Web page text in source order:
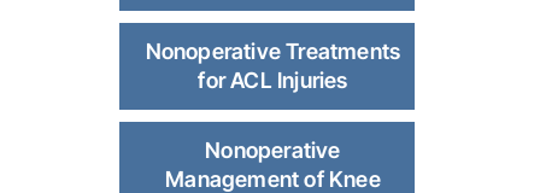
Nonoperative Treatments
for ACL Injuries
Nonoperative
Management of Knee